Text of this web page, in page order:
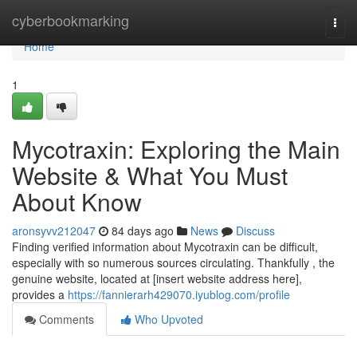
cyberbookmarking
Home
Home
1
Mycotraxin: Exploring the Main
Website & What You Must
About Know
aronsyvv212047 84 days ago News
Discuss
Finding verified information about Mycotraxin can be difficult,
especially with so numerous sources circulating. Thankfully , the
genuine website, located at [insert website address here],
provides a https://fannierarh429070.iyublog.com/profile
Comments
Who Upvoted